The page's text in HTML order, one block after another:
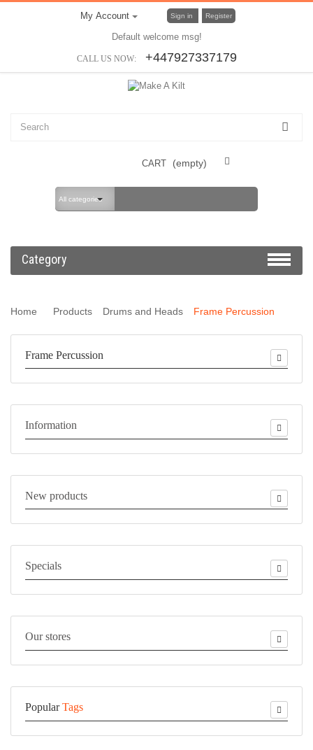
My Account Sign in Register
Default welcome msg!
CALL US NOW: +447927337179
CART (empty)
All categories
Category
Home Products Drums and Heads Frame Percussion
Frame Percussion
Information
New products
Specials
Our stores
PopularTags